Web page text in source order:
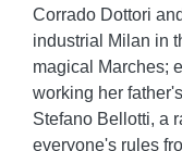
Corrado Dottori
industrial Milan in
magical Marches;
working her
Stefano Bellotti, a
everyone's rules